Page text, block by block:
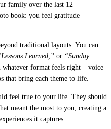
family over the last 12
book: you feel gratitude
traditional layouts. You can
Learned,” or “Sunday
format feels right – voice
that bring each theme to life.
feel true to your life. They should
meant the most to you, creating a
it captures.